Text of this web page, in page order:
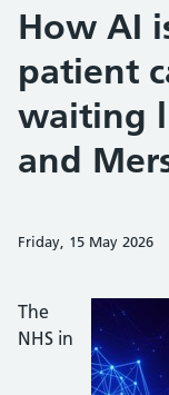
How AI
patient
waiting
and
Friday, 15 May 2026
The
NHS in